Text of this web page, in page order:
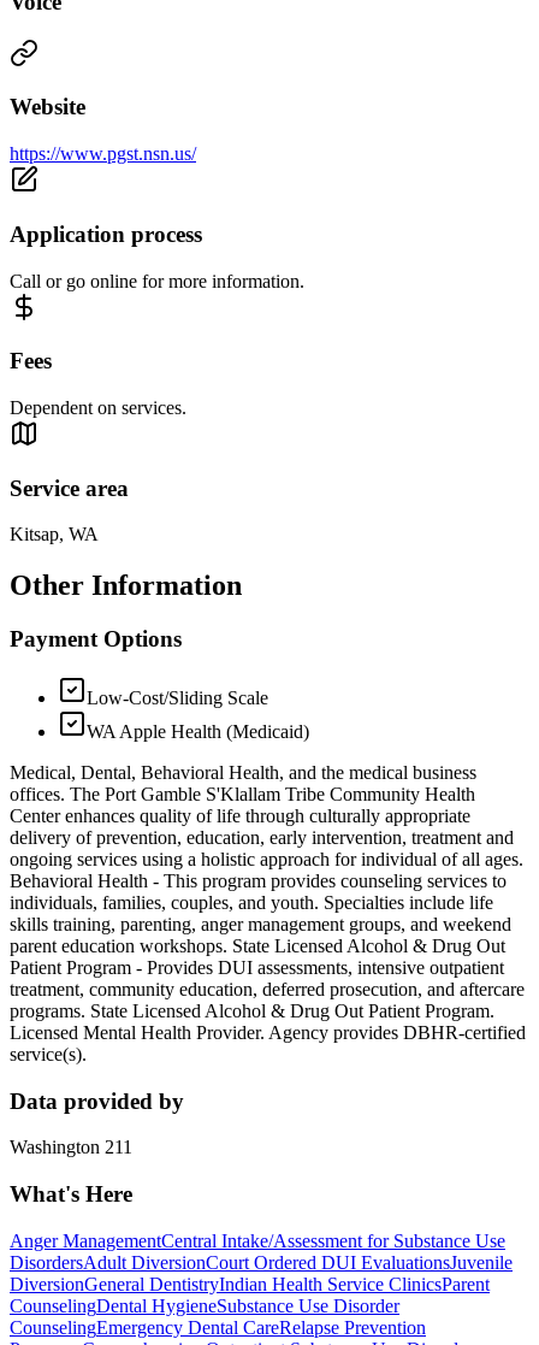
Website
https://www.pgst.nsn.us/
Application process
Call or go online for more information.
Fees
Dependent on services.
Service area
Kitsap, WA
Other Information
Payment Options
Low-Cost/Sliding Scale
WA Apple Health (Medicaid)
Medical, Dental, Behavioral Health, and the medical business
offices. The Port Gamble S'Klallam Tribe Community Health
Center enhances quality of life through culturally appropriate
delivery of prevention, education, early intervention, treatment and
ongoing services using a holistic approach for individual of all ages.
Behavioral Health - This program provides counseling services to
individuals, families, couples, and youth. Specialties include life
skills training, parenting, anger management groups, and weekend
parent education workshops. State Licensed Alcohol & Drug Out
Patient Program - Provides DUI assessments, intensive outpatient
treatment, community education, deferred prosecution, and aftercare
programs. State Licensed Alcohol & Drug Out Patient Program.
Licensed Mental Health Provider. Agency provides DBHR-certified
service(s).
Data provided by
Washington 211
What's Here
Anger ManagementCentral Intake/Assessment for Substance Use
DisordersAdult DiversionCourt Ordered DUI EvaluationsJuvenile
DiversionGeneral DentistryIndian Health Service ClinicsParent
CounselingDental HygieneSubstance Use Disorder
CounselingEmergency Dental CareRelapse Prevention